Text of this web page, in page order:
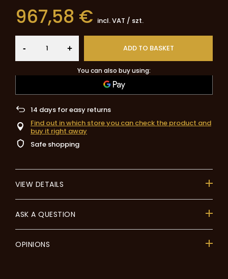
967,58 € incl. VAT / szt.
- + ADD TO BASKET
You can also buy using:
14 days for easy returns
Find out in which store you can check the product and
buy it right away
Safe shopping
VIEW DETAILS
ASK A QUESTION
OPINIONS